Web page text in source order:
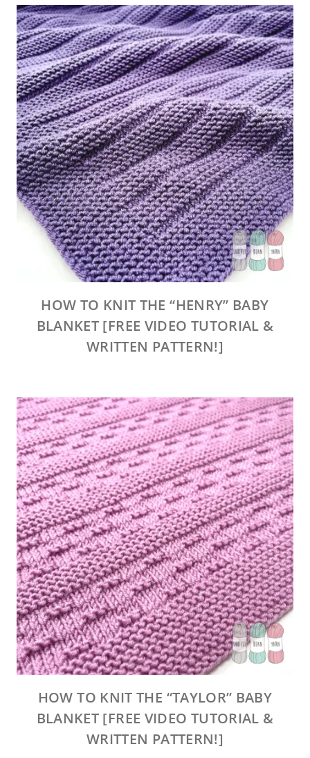
HOW TO KNIT THE “HENRY” BABY
BLANKET [FREE VIDEO TUTORIAL &
WRITTEN PATTERN!]
HOW TO KNIT THE “TAYLOR” BABY
BLANKET [FREE VIDEO TUTORIAL &
WRITTEN PATTERN!]